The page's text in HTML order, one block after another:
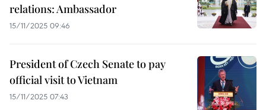
relations: Ambassador
15/11/2025 09:46
President of Czech Senate to pay
official visit to Vietnam
15/11/2025 07:43